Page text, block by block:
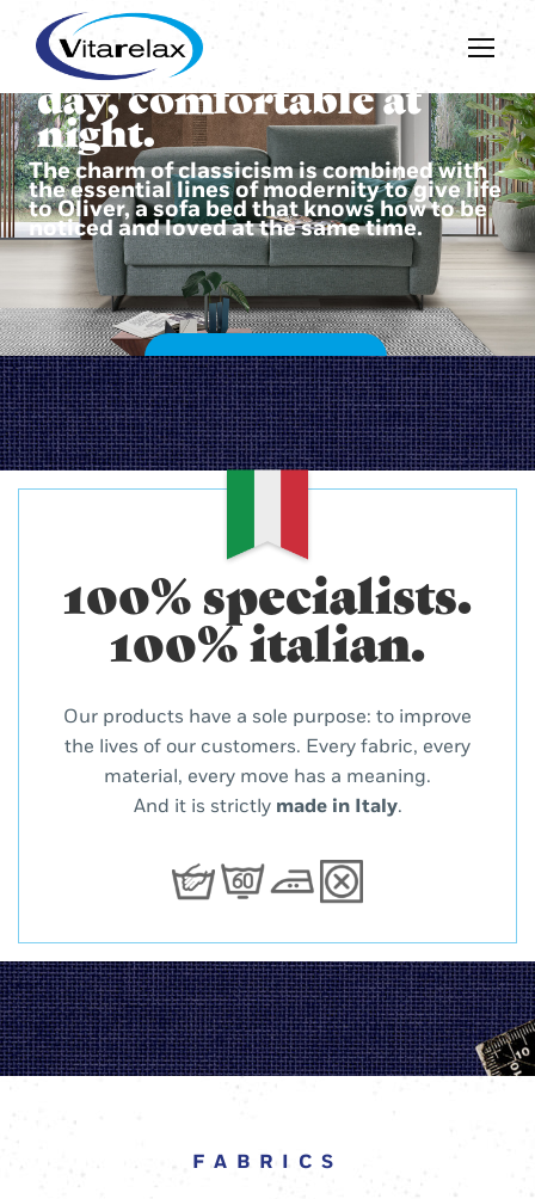
The charm of classicism is combined with
the essential lines of modernity to give life
to Oliver, a sofa bed that knows how to be
noticed and loved at the same time.
Beautiful during the
day, comfortable at
night.
DISCOVER OLIVER
100% specialists.
100% italian.
Our products have a sole purpose: to improve
the lives of our customers. Every fabric, every
material, every move has a meaning.
And it is strictly made in Italy.
FABRICS